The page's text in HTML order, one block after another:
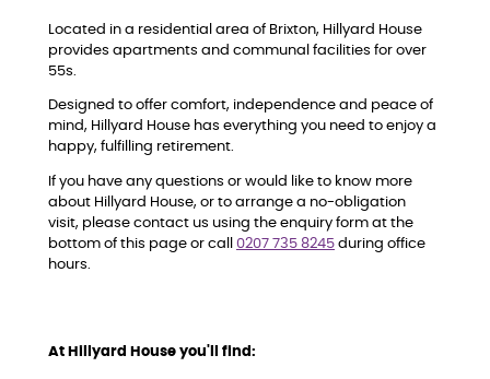
Located in a residential area of Brixton, Hillyard House
provides apartments and communal facilities for over
55s.
Designed to offer comfort, independence and peace of
mind, Hillyard House has everything you need to enjoy a
happy, fulfilling retirement.
If you have any questions or would like to know more
about Hillyard House, or to arrange a no-obligation
visit, please contact us using the enquiry form at the
bottom of this page or call 0207 735 8245 during office
hours.
At Hillyard House you'll find: